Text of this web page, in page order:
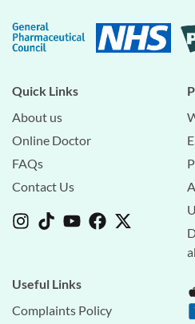
Quick Links
About us
Online Doctor
FAQs
Contact Us
Useful Links
Complaints Policy